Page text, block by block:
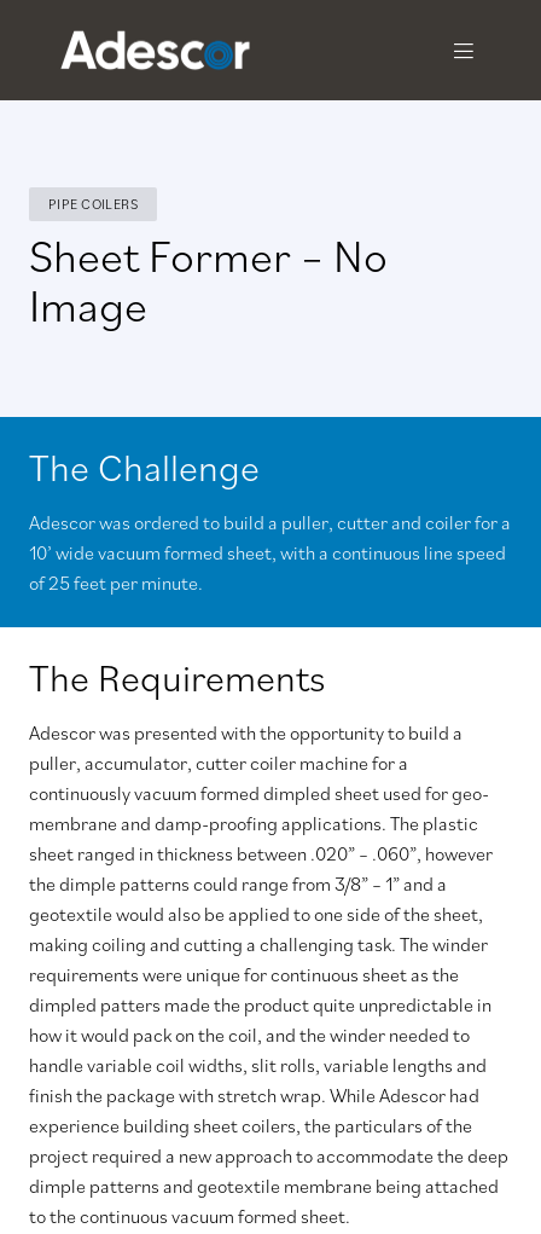
PIPE COILERS
Sheet Former – No
Image
The Challenge
Adescor was ordered to build a puller, cutter and coiler for a
10’ wide vacuum formed sheet, with a continuous line speed
of 25 feet per minute.
The Requirements
Adescor was presented with the opportunity to build a
puller, accumulator, cutter coiler machine for a
continuously vacuum formed dimpled sheet used for geo-
membrane and damp-proofing applications. The plastic
sheet ranged in thickness between .020” – .060”, however
the dimple patterns could range from 3/8” – 1” and a
geotextile would also be applied to one side of the sheet,
making coiling and cutting a challenging task. The winder
requirements were unique for continuous sheet as the
dimpled patters made the product quite unpredictable in
how it would pack on the coil, and the winder needed to
handle variable coil widths, slit rolls, variable lengths and
finish the package with stretch wrap. While Adescor had
experience building sheet coilers, the particulars of the
project required a new approach to accommodate the deep
dimple patterns and geotextile membrane being attached
to the continuous vacuum formed sheet.